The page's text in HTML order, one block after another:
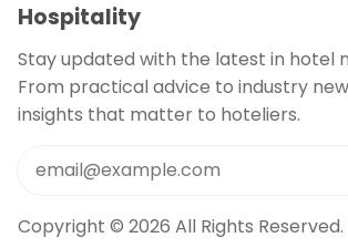
Hospitality
Stay updated with the latest in hotel
From practical advice to industry
insights that matter to hoteliers.
Copyright © 2026 All Rights Reserved.